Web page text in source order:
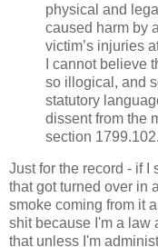
physical and
caused harm by
victim’s injuries
I cannot believe
so illogical, and
statutory
dissent from the
section 1799.102.
Just for the record - if
that got turned over in
smoke coming from it
shit because I'm a law
that unless I'm